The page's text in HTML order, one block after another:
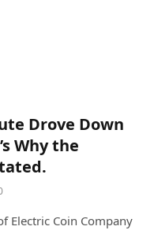
Drove Down
Why the
Electric Coin Company